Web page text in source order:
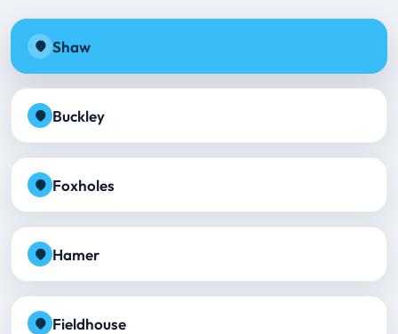
Shaw
Buckley
Foxholes
Hamer
Fieldhouse